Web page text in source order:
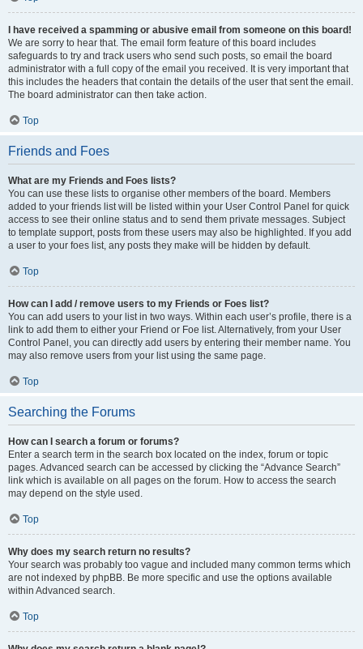
I have received a spamming or abusive email from someone on this board!
We are sorry to hear that. The email form feature of this board includes
safeguards to try and track users who send such posts, so email the board
administrator with a full copy of the email you received. It is very important that
this includes the headers that contain the details of the user that sent the email.
The board administrator can then take action.
Top
Friends and Foes
What are my Friends and Foes lists?
You can use these lists to organise other members of the board. Members
added to your friends list will be listed within your User Control Panel for quick
access to see their online status and to send them private messages. Subject
to template support, posts from these users may also be highlighted. If you add
a user to your foes list, any posts they make will be hidden by default.
Top
How can I add / remove users to my Friends or Foes list?
You can add users to your list in two ways. Within each user’s profile, there is a
link to add them to either your Friend or Foe list. Alternatively, from your User
Control Panel, you can directly add users by entering their member name. You
may also remove users from your list using the same page.
Top
Searching the Forums
How can I search a forum or forums?
Enter a search term in the search box located on the index, forum or topic
pages. Advanced search can be accessed by clicking the “Advance Search”
link which is available on all pages on the forum. How to access the search
may depend on the style used.
Top
Why does my search return no results?
Your search was probably too vague and included many common terms which
are not indexed by phpBB. Be more specific and use the options available
within Advanced search.
Top